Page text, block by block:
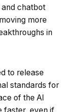
chatbot
more
in
to release
standards for
of the AI